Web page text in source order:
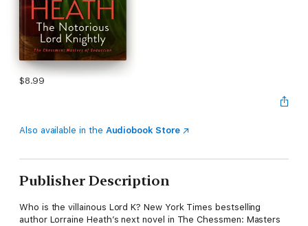
$8.99
Also available in the Audiobook Store
Publisher Description
Who is the villainous Lord K? New York Times bestselling
author Lorraine Heath’s next novel in The Chessmen: Masters